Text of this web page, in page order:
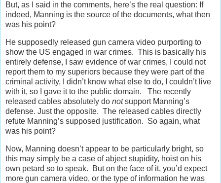
But, as I said in the comments, here’s the real question: If
indeed, Manning is the source of the documents, what then
was his point?
He supposedly released gun camera video purporting to
show the US engaged in war crimes. This is basically his
entirely defense, I saw evidence of war crimes, I could not
report them to my superiors because they were part of the
criminal activity, I didn’t know what else to do, I couldn’t live
with it, so I gave it to the public domain. The recently
released cables absolutely do notsupport Manning’s
defense. Just the opposite. The released cables directly
refute Manning’s supposed justification. So again, what
was his point?
Now, Manning doesn’t appear to be particularly bright, so
this may simply be a case of abject stupidity, hoist on his
own petard so to speak. But on the face of it, you’d expect
more gun camera video, or the type of information he was